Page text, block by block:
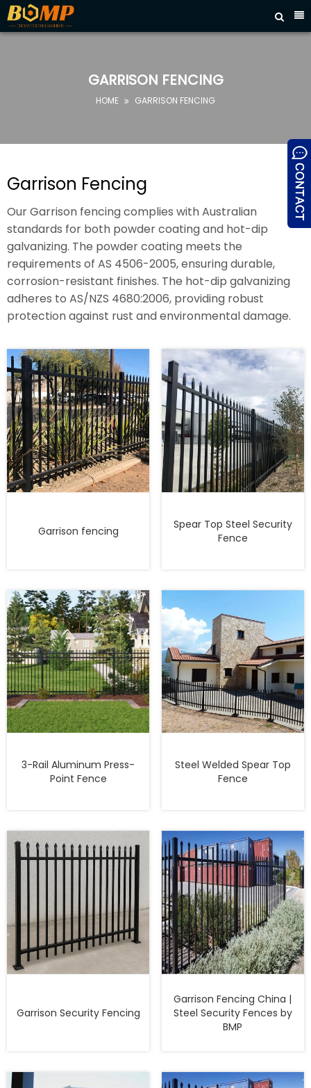

HOME
CONTACT

GARRISON FENCING
HOME  GARRISON FENCING
Garrison Fencing
Our Garrison fencing complies with Australian
standards for both powder coating and hot-dip
galvanizing. The powder coating meets the
requirements of AS 4506-2005, ensuring durable,
corrosion-resistant finishes. The hot-dip galvanizing
adheres to AS/NZS 4680:2006, providing robust
protection against rust and environmental damage.
Garrison fencing
Spear Top Steel Security
Fence
3-Rail Aluminum Press-
Point Fence
Steel Welded Spear Top
Fence
Garrison Security Fencing
Garrison Fencing China |
Steel Security Fences by
BMP